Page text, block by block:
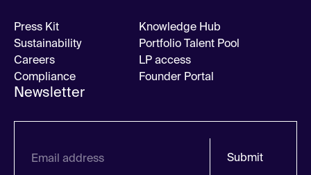
Press Kit
Sustainability
Careers
Compliance
Knowledge Hub
Portfolio Talent Pool
LP access
Founder Portal
Newsletter
Submit